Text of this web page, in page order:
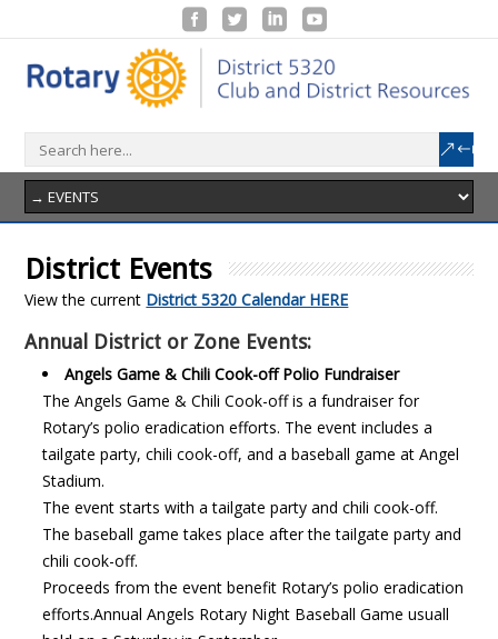
District Events
View the current District 5320 Calendar HERE
Annual District or Zone Events:
Angels Game & Chili Cook-off Polio Fundraiser
The Angels Game & Chili Cook-off is a fundraiser for
Rotary’s polio eradication efforts. The event includes a
tailgate party, chili cook-off, and a baseball game at Angel
Stadium.
The event starts with a tailgate party and chili cook-off.
The baseball game takes place after the tailgate party and
chili cook-off.
Proceeds from the event benefit Rotary’s polio eradication
efforts.Annual Angels Rotary Night Baseball Game usuall